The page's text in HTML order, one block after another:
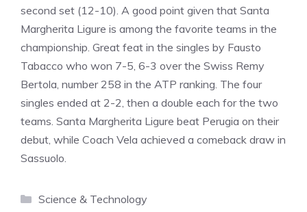
second set (12-10). A good point given that Santa
Margherita Ligure is among the favorite teams in the
championship. Great feat in the singles by Fausto
Tabacco who won 7-5, 6-3 over the Swiss Remy
Bertola, number 258 in the ATP ranking. The four
singles ended at 2-2, then a double each for the two
teams. Santa Margherita Ligure beat Perugia on their
debut, while Coach Vela achieved a comeback draw in
Sassuolo.
Categories
Science & Technology